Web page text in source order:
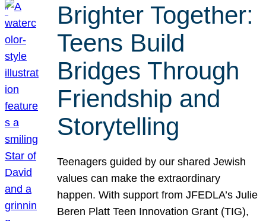
Brighter Together:
Teens Build
Bridges Through
Friendship and
Storytelling
Teenagers guided by our shared Jewish
values can make the extraordinary
happen. With support from JFEDLA’s Julie
Beren Platt Teen Innovation Grant (TIG),